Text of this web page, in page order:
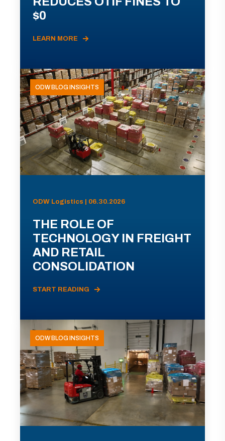
$0
LEARN MORE
ODW BLOG INSIGHTS
ODW Logistics | 06.30.2026
THE ROLE OF
TECHNOLOGY IN FREIGHT
AND RETAIL
CONSOLIDATION
START READING
ODW BLOG INSIGHTS